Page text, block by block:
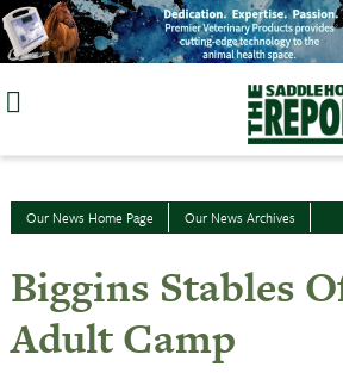
Skip
to
Our News Home Page Our News Archives
Biggins Stables
Adult Camp